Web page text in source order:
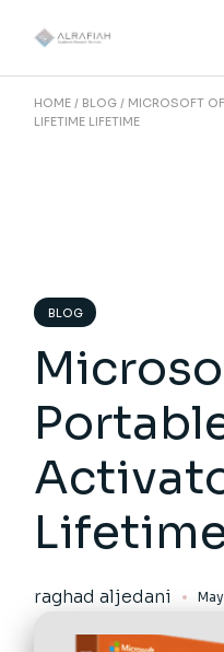
HOME BLOG
MICROSOFT
LIFETIME LIFETIME
BLOG
raghad aljedani